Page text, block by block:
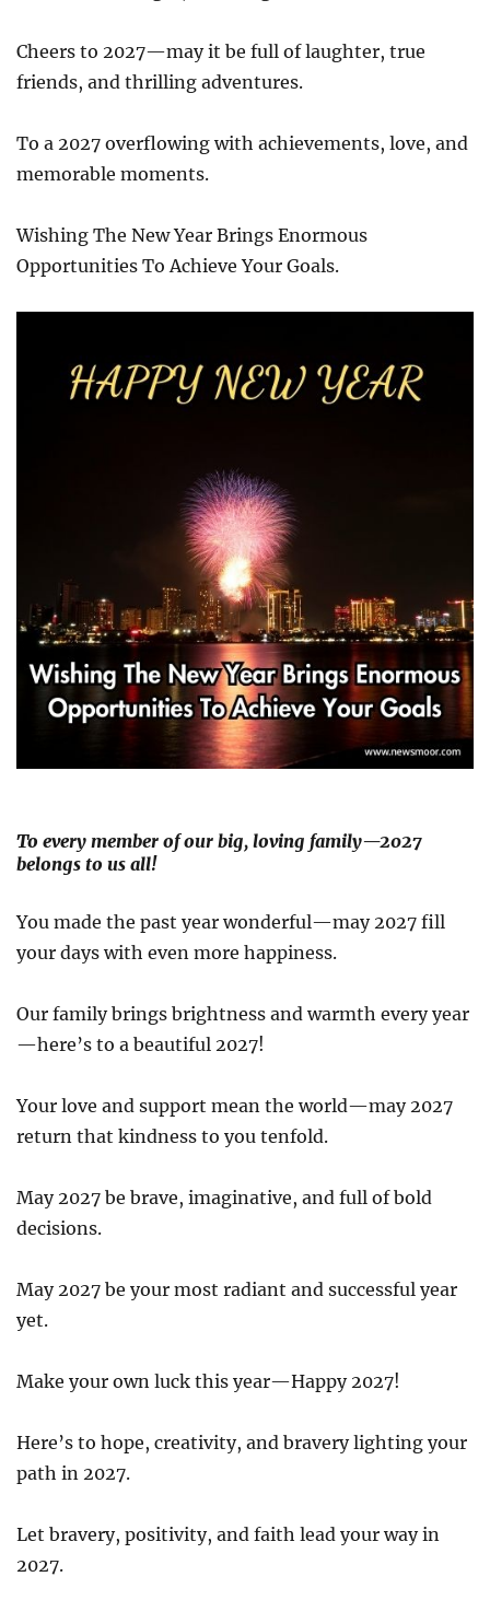
Cheers to 2027—may it be full of laughter, true
friends, and thrilling adventures.
To a 2027 overflowing with achievements, love, and
memorable moments.
Wishing The New Year Brings Enormous
Opportunities To Achieve Your Goals.
To every member of our big, loving family—2027
belongs to us all!
You made the past year wonderful—may 2027 fill
your days with even more happiness.
Our family brings brightness and warmth every year
—here’s to a beautiful 2027!
Your love and support mean the world—may 2027
return that kindness to you tenfold.
May 2027 be brave, imaginative, and full of bold
decisions.
May 2027 be your most radiant and successful year
yet.
Make your own luck this year—Happy 2027!
Here’s to hope, creativity, and bravery lighting your
path in 2027.
Let bravery, positivity, and faith lead your way in
2027.